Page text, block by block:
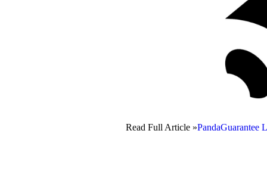
Read Full Article »PandaGuarantee